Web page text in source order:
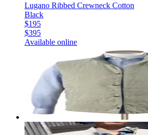
Lugano Ribbed Crewneck Cotton
Black
$195
$395
Available online